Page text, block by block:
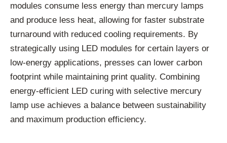
modules consume less energy than mercury lamps
and produce less heat, allowing for faster substrate
turnaround with reduced cooling requirements. By
strategically using LED modules for certain layers or
low-energy applications, presses can lower carbon
footprint while maintaining print quality. Combining
energy-efficient LED curing with selective mercury
lamp use achieves a balance between sustainability
and maximum production efficiency.